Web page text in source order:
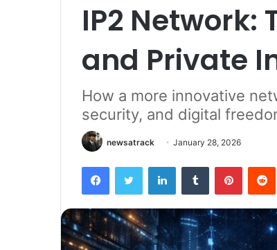
IP2 Network:
and Private
How a more innovative
security, and digital
newsatrack January 28, 2026
FacebookTwitter LinkedInTumblr Pinterest